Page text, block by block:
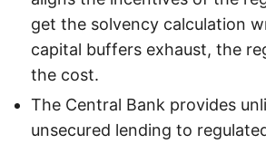
get the solvency calculation
capital buffers exhaust, the
the cost.
The Central Bank provides
unsecured lending to